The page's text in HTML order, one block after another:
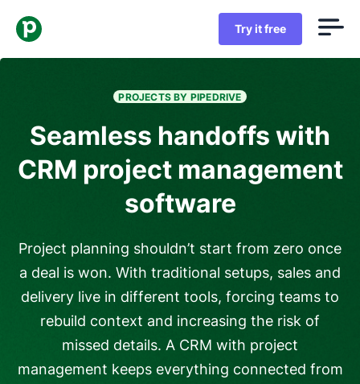
Try it free
PROJECTS BY PIPEDRIVE
Seamless handoffs with
CRM project management
software
Project planning shouldn’t start from zero once
a deal is won. With traditional setups, sales and
delivery live in different tools, forcing teams to
rebuild context and increasing the risk of
missed details. A CRM with project
management keeps everything connected from